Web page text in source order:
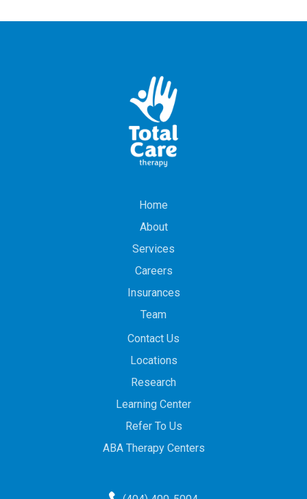
Home
About
Services
Careers
Insurances
Team
Contact Us
Locations
Research
Learning Center
Refer To Us
ABA Therapy Centers